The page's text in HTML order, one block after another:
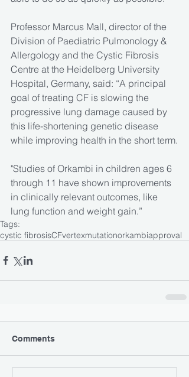
Professor Marcus Mall, director of the
Division of Paediatric Pulmonology &
Allergology and the Cystic Fibrosis
Centre at the Heidelberg University
Hospital, Germany, said: “A principal
goal of treating CF is slowing the
progressive lung damage caused by
this life-shortening genetic disease
while improving health in the short term.
"Studies of Orkambi in children ages 6
through 11 have shown improvements
in clinically relevant outcomes, like
lung function and weight gain.”
Tags:
cystic fibrosisCFvertexmutationorkambiapproval
Comments